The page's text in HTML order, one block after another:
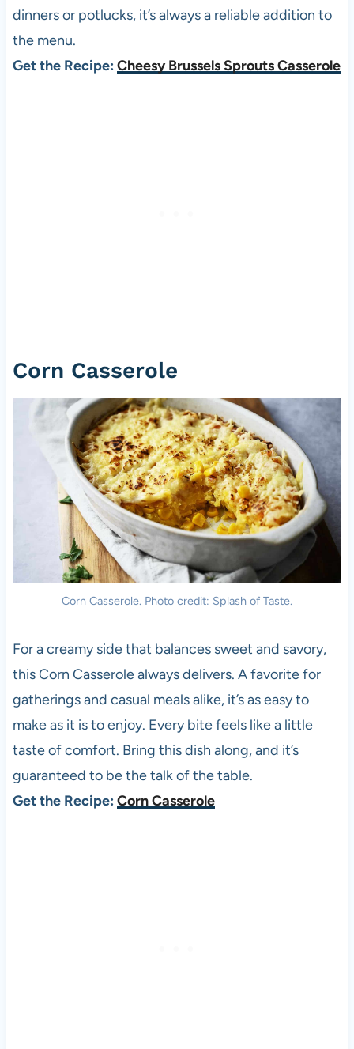
dinners or potlucks, it’s always a reliable addition to
the menu.
Get the Recipe: Cheesy Brussels Sprouts Casserole
Corn Casserole
Corn Casserole. Photo credit: Splash of Taste.
For a creamy side that balances sweet and savory,
this Corn Casserole always delivers. A favorite for
gatherings and casual meals alike, it’s as easy to
make as it is to enjoy. Every bite feels like a little
taste of comfort. Bring this dish along, and it’s
guaranteed to be the talk of the table.
Get the Recipe: Corn Casserole